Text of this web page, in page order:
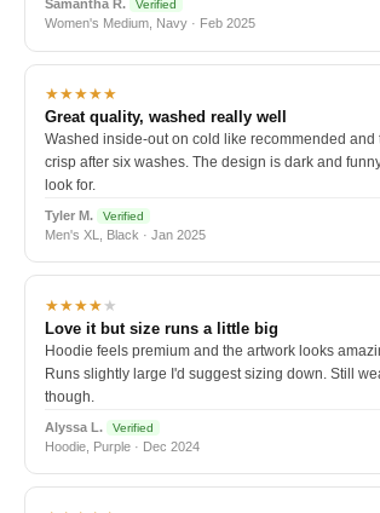
Samantha R. Verified
Women's Medium, Navy · Feb 2025
★★★★★
Great quality, washed really well
Washed inside-out on cold like recommended and
crisp after six washes. The design is dark and
look for.
Tyler M. Verified
Men's XL, Black · Jan 2025
★★★★★
Love it but size runs a little big
Hoodie feels premium and the artwork looks
Runs slightly large I'd suggest sizing down. Still
though.
Alyssa L. Verified
Hoodie, Purple · Dec 2024